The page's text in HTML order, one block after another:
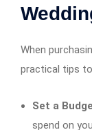
When
practical tips
Set a
spend on